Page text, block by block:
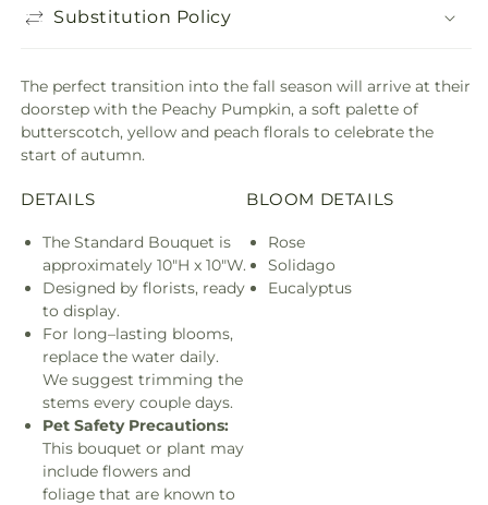
Substitution Policy
The perfect transition into the fall season will arrive at their
doorstep with the Peachy Pumpkin, a soft palette of
butterscotch, yellow and peach florals to celebrate the
start of autumn.
DETAILS
The Standard Bouquet is
approximately 10"H x 10"W.
Designed by florists, ready
to display.
For long–lasting blooms,
replace the water daily.
We suggest trimming the
stems every couple days.
Pet Safety Precautions:
This bouquet or plant may
include flowers and
foliage that are known to
BLOOM DETAILS
Rose
Solidago
Eucalyptus